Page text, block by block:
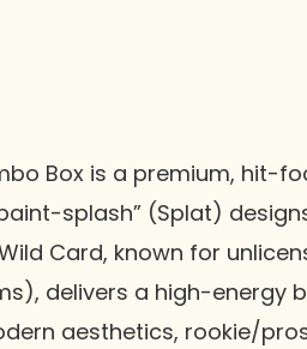
Box is a premium, hit-
splash” (Splat)
Card, known for
delivers a high-energy
aesthetics, rookie/